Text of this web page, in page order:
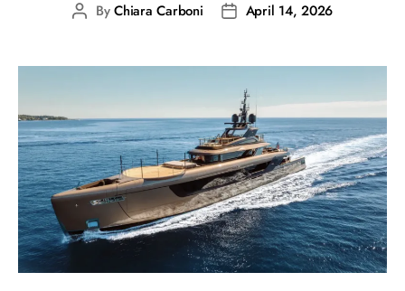
ByChiara Carboni April 14, 2026